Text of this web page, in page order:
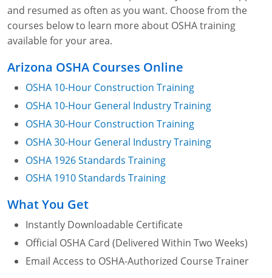
and resumed as often as you want. Choose from the
courses below to learn more about OSHA training
available for your area.
Arizona OSHA Courses Online
OSHA 10-Hour Construction Training
OSHA 10-Hour General Industry Training
OSHA 30-Hour Construction Training
OSHA 30-Hour General Industry Training
OSHA 1926 Standards Training
OSHA 1910 Standards Training
What You Get
Instantly Downloadable Certificate
Official OSHA Card (Delivered Within Two Weeks)
Email Access to OSHA-Authorized Course Trainer